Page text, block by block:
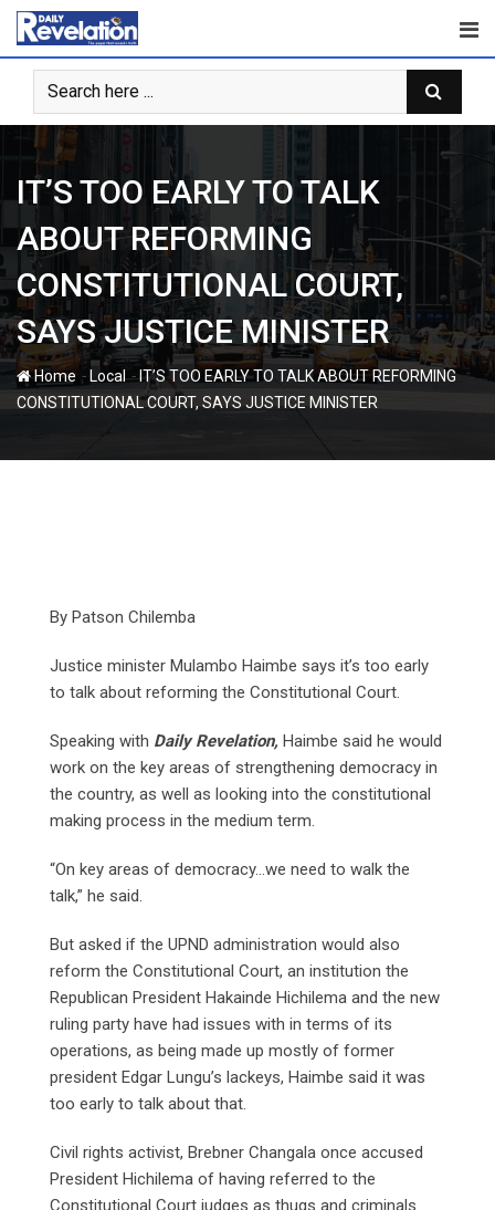
Skip
content
IT’S TOO EARLY TO TALK
ABOUT REFORMING
CONSTITUTIONAL COURT,
SAYS JUSTICE MINISTER
Home - Local- IT’S TOO EARLY TO TALK ABOUT REFORMING
CONSTITUTIONAL COURT, SAYS JUSTICE MINISTER
By Patson Chilemba
Justice minister Mulambo Haimbe says it’s too early
to talk about reforming the Constitutional Court.
Speaking with Daily Revelation, Haimbe said he would
work on the key areas of strengthening democracy in
the country, as well as looking into the constitutional
making process in the medium term.
“On key areas of democracy…we need to walk the
talk,” he said.
But asked if the UPND administration would also
reform the Constitutional Court, an institution the
Republican President Hakainde Hichilema and the new
ruling party have had issues with in terms of its
operations, as being made up mostly of former
president Edgar Lungu’s lackeys, Haimbe said it was
too early to talk about that.
Civil rights activist, Brebner Changala once accused
President Hichilema of having referred to the
Constitutional Court judges as thugs and criminals.